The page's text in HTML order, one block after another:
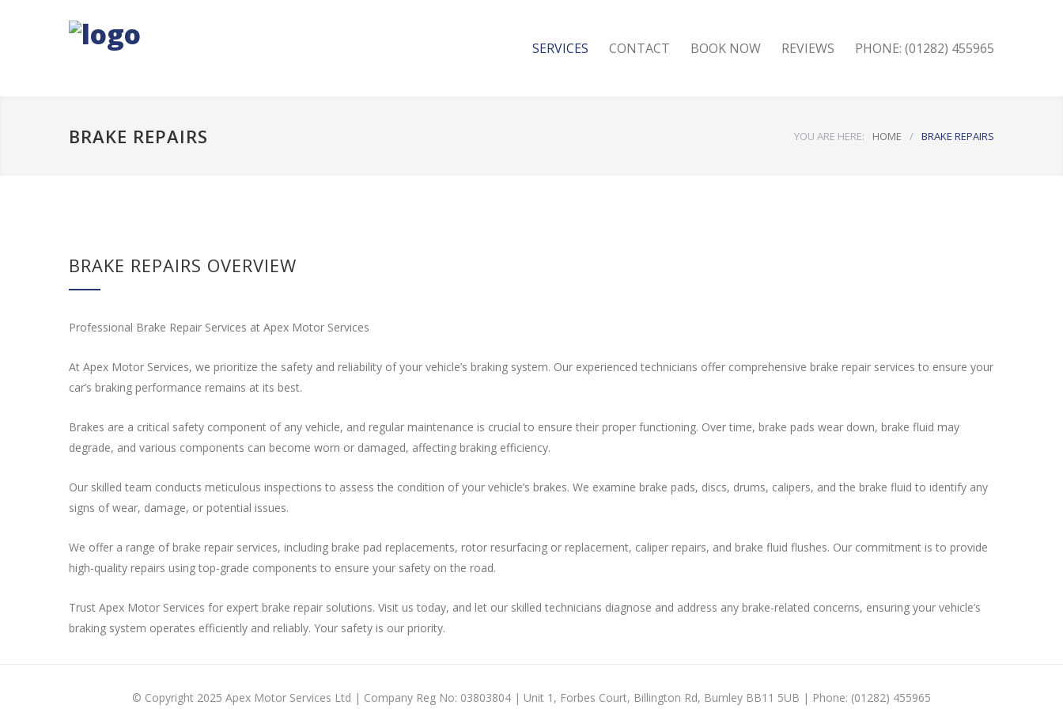
SERVICES CONTACT BOOK NOW REVIEWS PHONE: (01282) 455965
BRAKE REPAIRS YOU ARE HERE: HOME / BRAKE REPAIRS
BRAKE REPAIRS OVERVIEW
Professional Brake Repair Services at Apex Motor Services
At Apex Motor Services, we prioritize the safety and reliability of your vehicle’s braking system. Our experienced technicians offer comprehensive brake repair services to ensure your
car’s braking performance remains at its best.
Brakes are a critical safety component of any vehicle, and regular maintenance is crucial to ensure their proper functioning. Over time, brake pads wear down, brake fluid may
degrade, and various components can become worn or damaged, affecting braking efficiency.
Our skilled team conducts meticulous inspections to assess the condition of your vehicle’s brakes. We examine brake pads, discs, drums, calipers, and the brake fluid to identify any
signs of wear, damage, or potential issues.
We offer a range of brake repair services, including brake pad replacements, rotor resurfacing or replacement, caliper repairs, and brake fluid flushes. Our commitment is to provide
high-quality repairs using top-grade components to ensure your safety on the road.
Trust Apex Motor Services for expert brake repair solutions. Visit us today, and let our skilled technicians diagnose and address any brake-related concerns, ensuring your vehicle’s
braking system operates efficiently and reliably. Your safety is our priority.
© Copyright 2025 Apex Motor Services Ltd | Company Reg No: 03803804 | Unit 1, Forbes Court, Billington Rd, Burnley BB11 5UB | Phone: (01282) 455965